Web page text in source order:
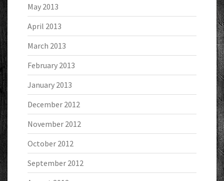
May 2013
April 2013
March 2013
February 2013
January 2013
December 2012
November 2012
October 2012
September 2012